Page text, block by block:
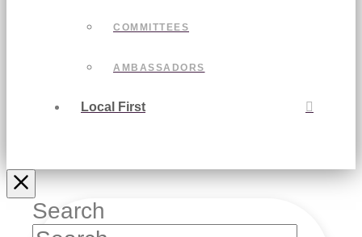
COMMITTEES
AMBASSADORS
Local First
Search